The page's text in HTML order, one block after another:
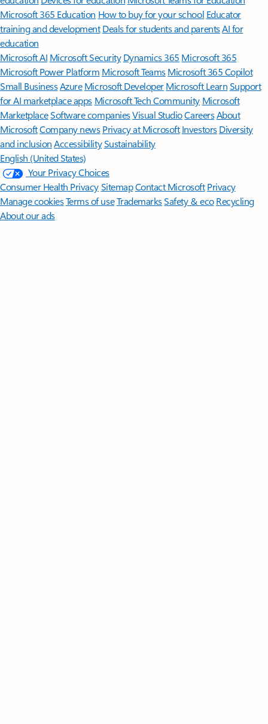
Microsoft 365 Education How to buy for your school Educator
training and development Deals for students and parentsAI for
education
Microsoft AI Microsoft Security Dynamics 365 Microsoft 365
Microsoft Power Platform Microsoft TeamsMicrosoft 365 Copilot
Small BusinessAzure Microsoft DeveloperMicrosoft LearnSupport
for AI marketplace apps Microsoft Tech Community Microsoft
MarketplaceSoftware companiesVisual StudioCareersAbout
MicrosoftCompany news Privacy at Microsoft Investors Diversity
and inclusion AccessibilitySustainability
English (United States)
Your Privacy Choices
Consumer Health PrivacySitemapContact Microsoft Privacy
Manage cookiesTerms of useTrademarksSafety & eco Recycling
About our ads